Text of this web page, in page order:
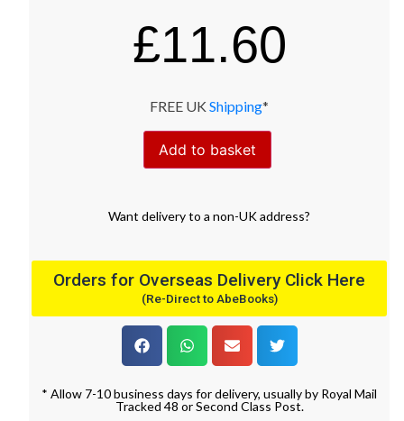
£11.60
FREE UK Shipping*
Add to basket
Want deliveryto a non-UK address?
Orders for Overseas Delivery Click Here
(Re-Direct to AbeBooks)
* Allow 7-10 business days for delivery, usually by Royal Mail
Tracked 48 or Second Class Post.